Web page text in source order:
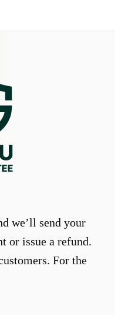
we’ll send your
or issue a refund.
For the